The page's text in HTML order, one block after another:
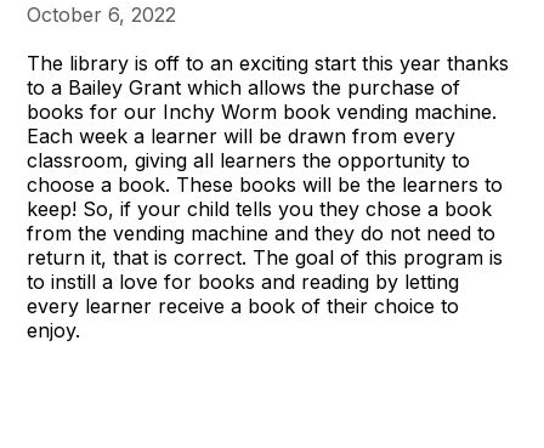
October 6, 2022
The library is off to an exciting start this year thanks
to a Bailey Grant which allows the purchase of
books for our Inchy Worm book vending machine.
Each week a learner will be drawn from every
classroom, giving all learners the opportunity to
choose a book. These books will be the learners to
keep! So, if your child tells you they chose a book
from the vending machine and they do not need to
return it, that is correct. The goal of this program is
to instill a love for books and reading by letting
every learner receive a book of their choice to
enjoy.